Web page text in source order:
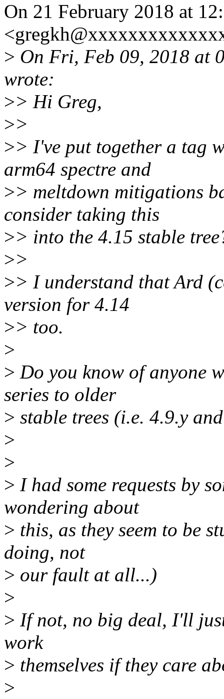
On 21 February 2018 at
> On Fri, Feb 09, 2018 at
wrote:
>> Hi Greg,
>>
>> I've put together a tag
arm64 spectre and
>> meltdown mitigations
consider taking this
>> into the 4.15 stable
>>
>> I understand that Ard
version for 4.14
>> too.
>
> Do you know of anyone
series to older
> stable trees (i.e. 4.9.y
>
>
> I had some requests by
wondering about
> this, as they seem to be
doing, not
> our fault at all...)
>
> If not, no big deal, I'll
work
> themselves if they care
>